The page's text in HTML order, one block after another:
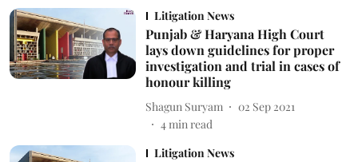
Litigation News
Punjab & Haryana High Court
lays down guidelines for proper
investigation and trial in cases of
honour killing
Shagun Suryam
02 Sep 2021
4min read
Litigation News